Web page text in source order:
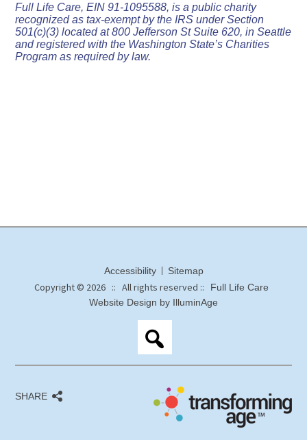
Full Life Care, EIN 91-1095588, is a public charity
recognized as tax-exempt by the IRS under Section
501(c)(3) located at 800 Jefferson St Suite 620, in Seattle
and registered with the Washington State’s Charities
Program as required by law.
Accessibility Sitemap
Copyright © 2026 :: All rights reserved ::
Full Life Care
Website Design by IlluminAge
SHARE